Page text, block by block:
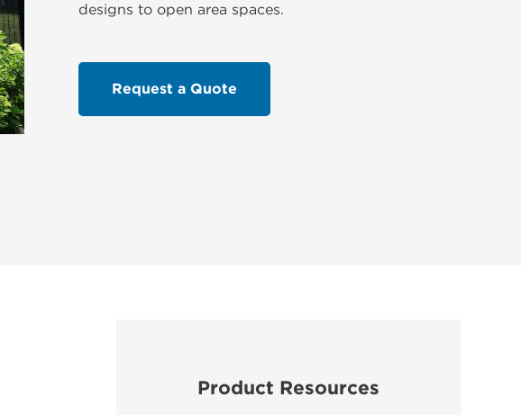
designs to open area spaces.
Request a Quote
Product Resources